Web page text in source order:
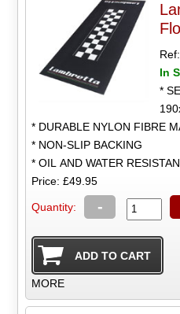
Ref:
In
*
* DURABLE NYLON FIBRE
* NON-SLIP BACKING
* OIL AND WATER
Price: £49.95
Quantity: -
MORE